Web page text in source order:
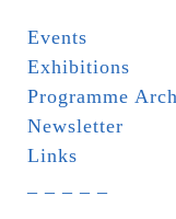
Events
Exhibitions
Programme
Newsletter
Links